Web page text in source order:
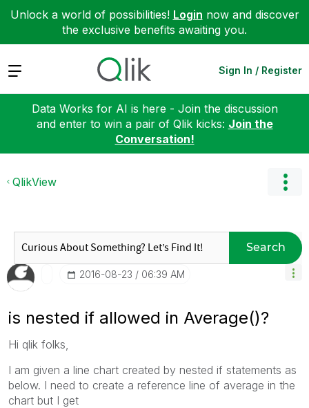
Unlock a world of possibilities! Login now and discover
the exclusive benefits awaiting you.
Expand Sign In / Register
Data Works for AI is here - Join the discussion
and enter to win a pair of Qlik kicks: Join the
Conversation!
QlikView
Search
‎2016-08-23 06:39 AM
is nested if allowed in Average()?
Hi qlik folks,
I am given a line chart created by nested if statements as
below. I need to create a reference line of average in the
chart but I get